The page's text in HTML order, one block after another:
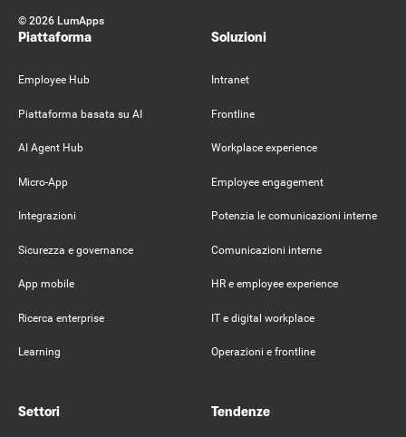
© 2026 LumApps
Piattaforma
Employee Hub
Piattaforma basata su AI
AI Agent Hub
Micro-App
Integrazioni
Sicurezza e governance
App mobile
Ricerca enterprise
Learning
Soluzioni
Intranet
Frontline
Workplace experience
Employee engagement
Potenzia le comunicazioni interne
Comunicazioni interne
HR e employee experience
IT e digital workplace
Operazioni e frontline
Settori Tendenze